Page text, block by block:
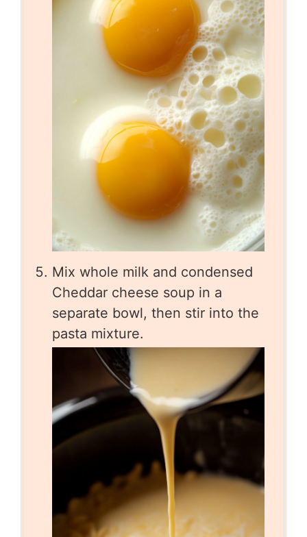
Mix whole milk and condensed
Cheddar cheese soup in a
separate bowl, then stir into the
pasta mixture.